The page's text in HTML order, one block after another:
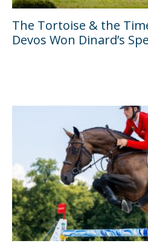
The Tortoise & the
Devos Won Dinard’s